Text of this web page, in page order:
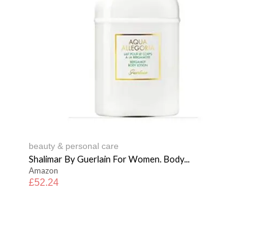
beauty & personal care
Shalimar By Guerlain For Women. Body...
Amazon
£52.24